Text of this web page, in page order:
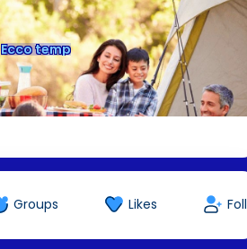
Ecco temp
Groups Likes